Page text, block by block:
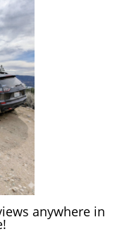
anywhere in